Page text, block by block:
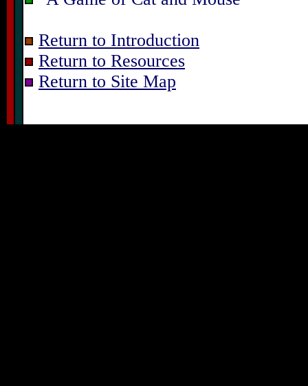
Return to Introduction
Return to Resources
Return to Site Map